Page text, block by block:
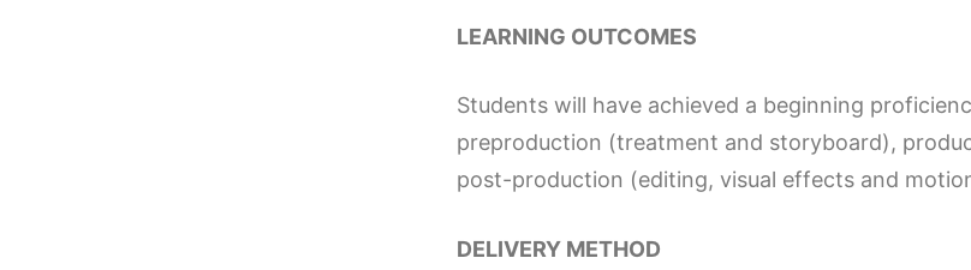
LEARNING OUTCOMES
Students will have achieved a beginning
preproduction (treatment and storyboard),
post-production (editing, visual effects and
DELIVERY METHOD